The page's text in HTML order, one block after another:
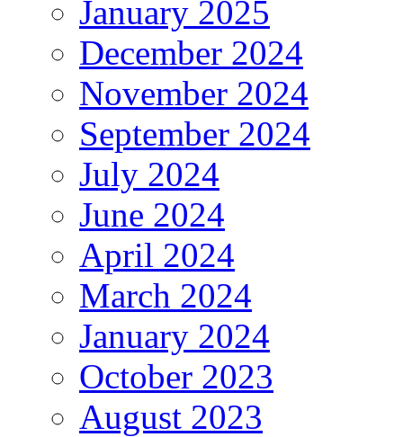
January 2025
December 2024
November 2024
September 2024
July 2024
June 2024
April 2024
March 2024
January 2024
October 2023
August 2023